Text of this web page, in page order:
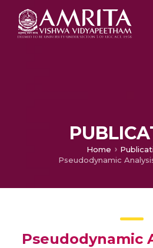
Home
Pseudodynamic